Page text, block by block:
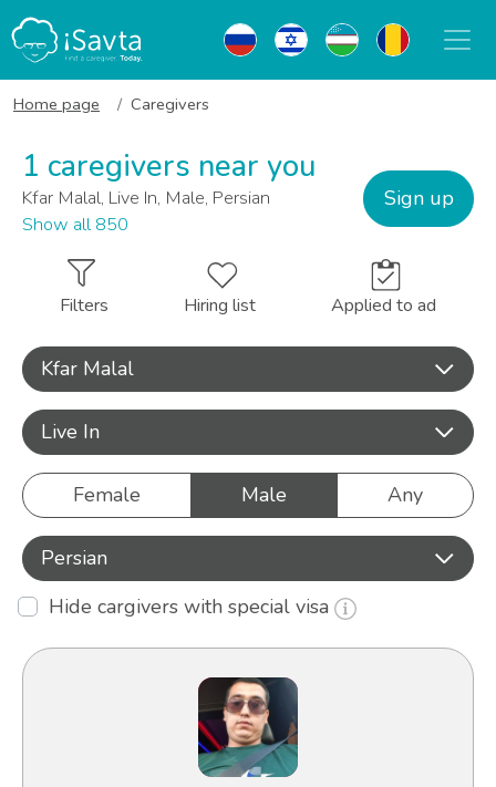
Home page Caregivers
1 caregivers near you
Kfar Malal, Live In, Male, Persian
Show all 850
Sign up
Filters Hiring list Applied to ad
Kfar Malal
Live In
Female Male Any
Persian
Hide cargivers with special visa